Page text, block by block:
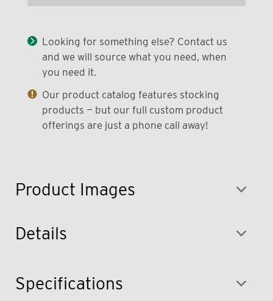
Product Images
Looking for something else? Contact us
and we will source what you need, when
you need it.
Our product catalog features stocking
products — but our full custom product
offerings are just a phone call away!
Details
Specifications